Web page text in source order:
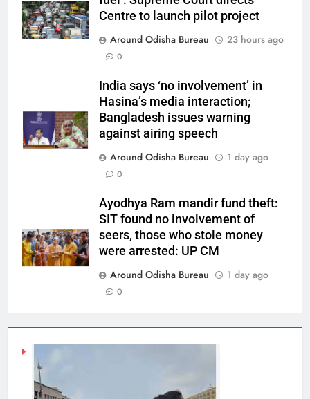
Centre to launch pilot project
Around Odisha Bureau
23 hours ago
0
India says ‘no involvement’ in
Hasina’s media interaction;
Bangladesh issues warning
against airing speech
Around Odisha Bureau
1 day ago
0
Ayodhya Ram mandir fund theft:
SIT found no involvement of
seers, those who stole money
were arrested: UP CM
Around Odisha Bureau
1 day ago
0